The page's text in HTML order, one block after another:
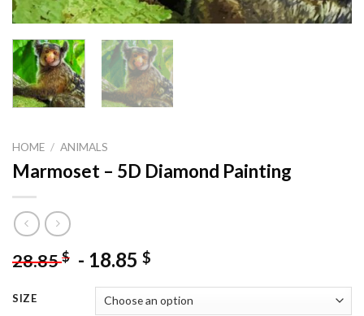
HOME / ANIMALS
Marmoset – 5D Diamond Painting
28.85$ - 18.85 $
SIZE